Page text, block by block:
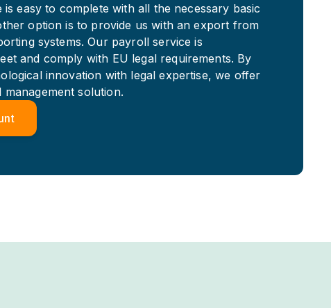
easy to complete with all the necessary basic
option is to provide us with an export from
systems. Our payroll service is
and comply with EU legal requirements. By
innovation with legal expertise, we offer
solution.